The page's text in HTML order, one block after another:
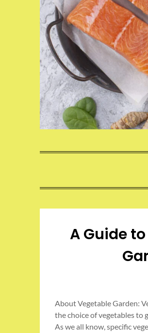
A Guide
About Vegetable Garden:
the choice of vegetables to
As we all know, specific